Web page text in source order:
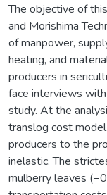
The objective of
and Morishima
of manpower,
heating, and
producers in
face interviews
study. At the
translog cost
producers to the
inelastic. The
mulberry leaves